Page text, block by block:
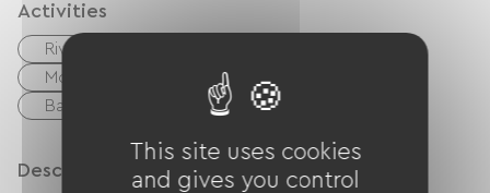
Activities
River
Moutain Bike
walking and cycling path
Ballooning
Shaded Picnic area.
Description
This site uses cookies
and gives you control